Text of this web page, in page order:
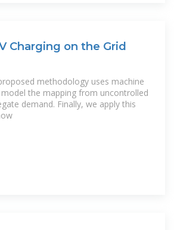
Charging on the Grid
methodology uses machine
the mapping from uncontrolled
demand. Finally, we apply this